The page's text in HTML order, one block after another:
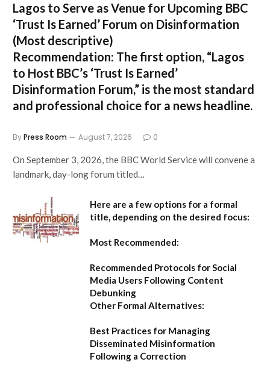
Lagos to Serve as Venue for Upcoming BBC
‘Trust Is Earned’ Forum on Disinformation
(Most descriptive)
Recommendation: The first option, “Lagos
to Host BBC’s ‘Trust Is Earned’
Disinformation Forum,” is the most standard
and professional choice for a news headline.
ByPress Room August 7, 2026 0
On September 3, 2026, the BBC World Service will convene a
landmark, day-long forum titled…
Here are a few options for a formal
title, depending on the desired focus:
Most Recommended:
Recommended Protocols for Social
Media Users Following Content
Debunking
Other Formal Alternatives:
Best Practices for Managing
Disseminated Misinformation
Following a Correction